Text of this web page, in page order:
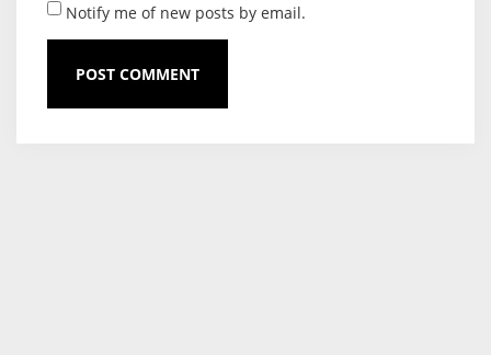
Notify me of new posts by email.